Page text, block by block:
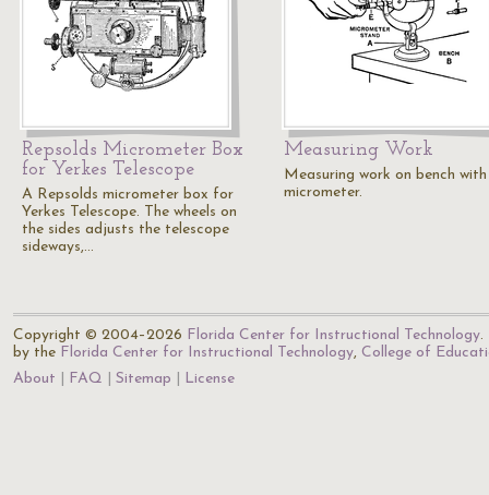
Repsolds Micrometer Box
for Yerkes Telescope
A Repsolds micrometer box for
Yerkes Telescope. The wheels on
the sides adjusts the telescope
sideways,…
Measuring Work
Measuring work on bench with
micrometer.
Copyright © 2004–2026 Florida Center for Instructional Technology.
by the Florida Center for Instructional Technology, College of
About
FAQ Sitemap License